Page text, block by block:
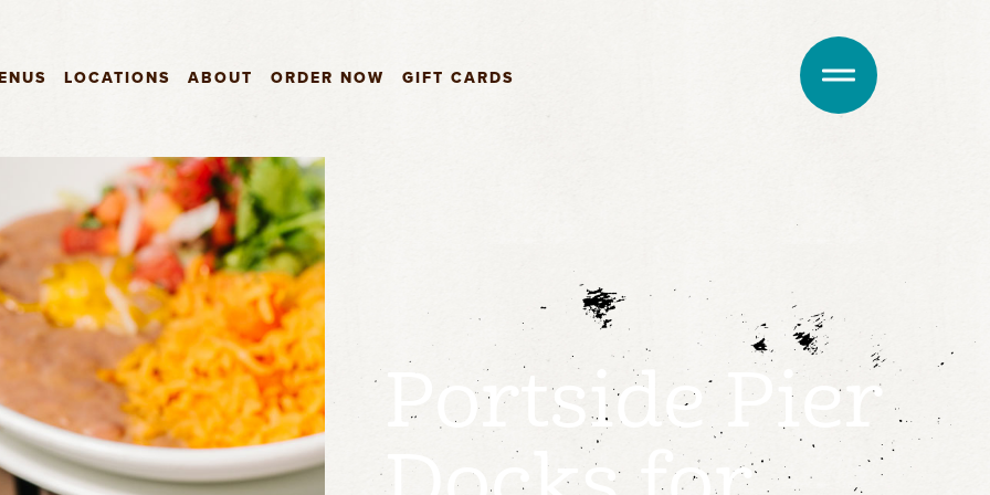
LOCATIONS ABOUT ORDER NOW GIFT CARDS
Portside Pier